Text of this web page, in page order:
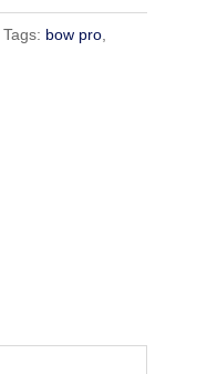
Tags: bow pro,